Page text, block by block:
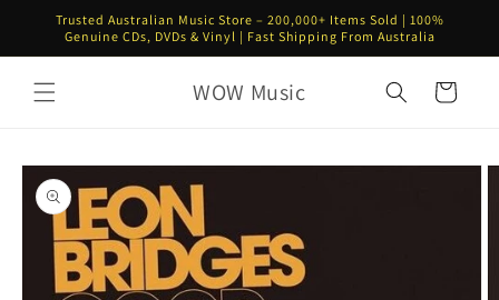
Skip to
content
Trusted Australian Music Store – 200,000+ Items Sold | 100%
Genuine CDs, DVDs & Vinyl | Fast Shipping From Australia
WOW Music Cart
Skip to
product
information